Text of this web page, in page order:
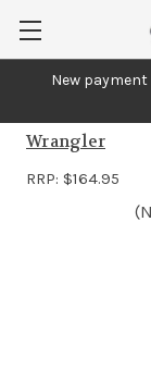
New payment
Wrangler
Wrangler
RRP: $164.95